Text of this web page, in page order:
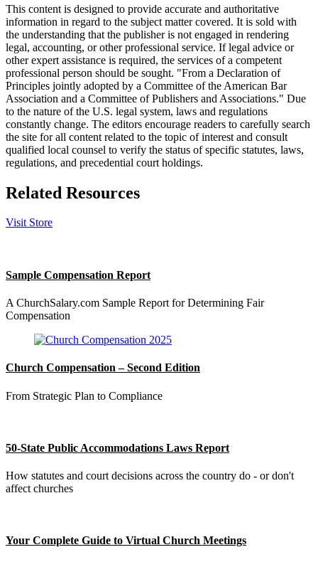
This content is designed to provide accurate and authoritative
information in regard to the subject matter covered. It is sold with
the understanding that the publisher is not engaged in rendering
legal, accounting, or other professional service. If legal advice or
other expert assistance is required, the services of a competent
professional person should be sought. "From a Declaration of
Principles jointly adopted by a Committee of the American Bar
Association and a Committee of Publishers and Associations." Due
to the nature of the U.S. legal system, laws and regulations
constantly change. The editors encourage readers to carefully search
the site for all content related to the topic of interest and consult
qualified local counsel to verify the status of specific statutes, laws,
regulations, and precedential court holdings.
Related Resources
Visit Store
Sample Compensation Report
A ChurchSalary.com Sample Report for Determining Fair
Compensation
Church Compensation – Second Edition
From Strategic Plan to Compliance
50-State Public Accommodations Laws Report
How statutes and court decisions across the country do - or don't
affect churches
Your Complete Guide to Virtual Church Meetings